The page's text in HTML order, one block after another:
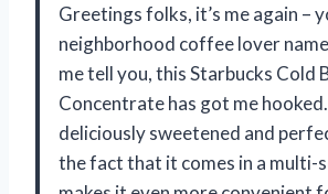
Greetings folks, it’s me again –
neighborhood coffee lover
me tell you, this Starbucks Cold
Concentrate has got me
deliciously sweetened and
the fact that it comes in a multi-